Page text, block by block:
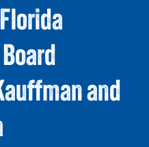
and